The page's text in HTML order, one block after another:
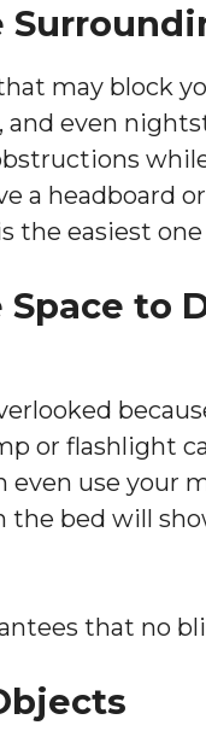
may block
and even
a headboard
the easiest
to
or flashlight
even use your
bed will
that no